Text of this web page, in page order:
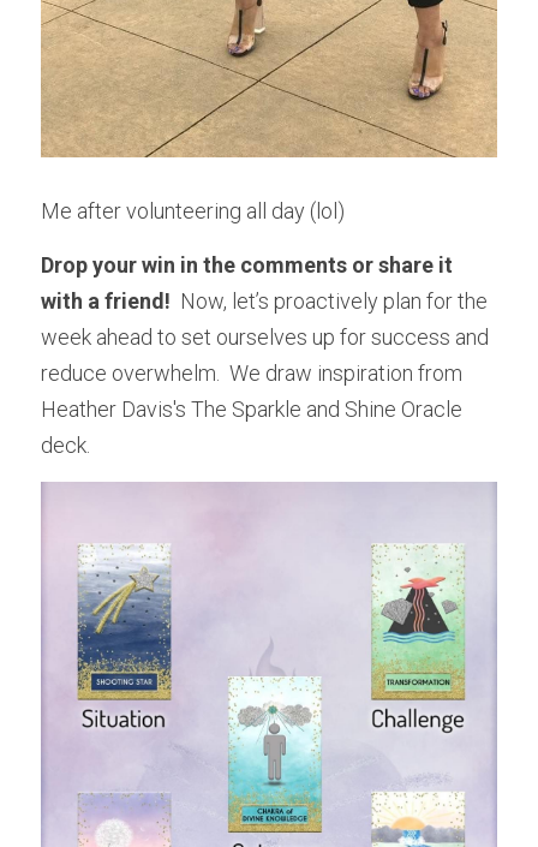
Me after volunteering all day (lol)
Drop your win in the comments or share it
with a friend! Now, let’s proactively plan for the
week ahead to set ourselves up for success and
reduce overwhelm.  We draw inspiration from
Heather Davis's The Sparkle and Shine Oracle
deck.